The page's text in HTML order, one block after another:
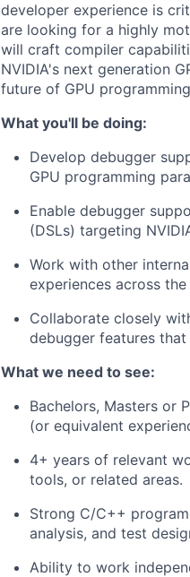
developer experience is
are looking for a highly
will craft compiler
NVIDIA's next generation
future of GPU
What you'll be doing:
Develop debugger
GPU programming
Enable debugger
(DSLs) targeting
Work with other
experiences across
Collaborate closely
debugger features
What we need to see:
Bachelors, Masters or
(or equivalent
4+ years of relevant
tools, or related areas.
Strong C/C++
analysis, and test
Ability to work